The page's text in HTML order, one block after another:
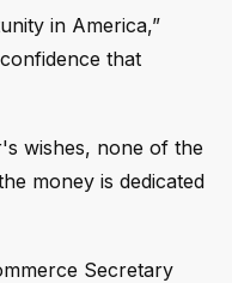
in America,”
that
wishes, none of the
money is dedicated
Secretary